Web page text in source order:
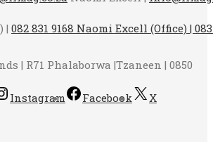
| 082 831 9168 Naomi Excell (Office) | 083
| R71 Phalaborwa |Tzaneen | 0850
Instagram Facebook X